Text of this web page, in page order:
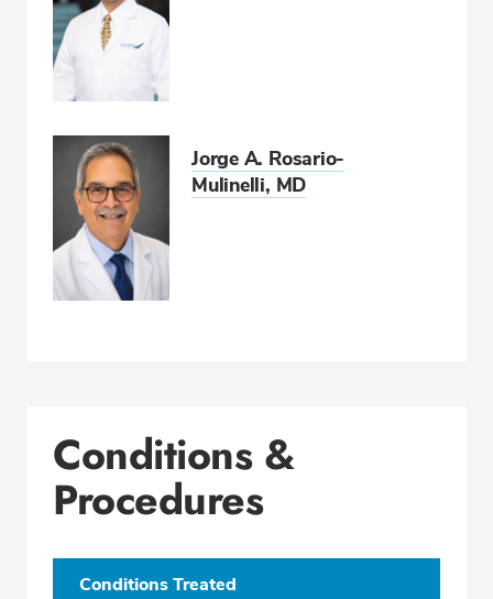
Jorge A. Rosario-
Mulinelli, MD
Conditions &
Procedures
Conditions Treated